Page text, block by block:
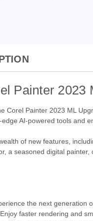
Painter
Corel Painter 2023 ML
AI-powered tools and
of new features,
a seasoned digital
the next generation
Enjoy faster rendering and